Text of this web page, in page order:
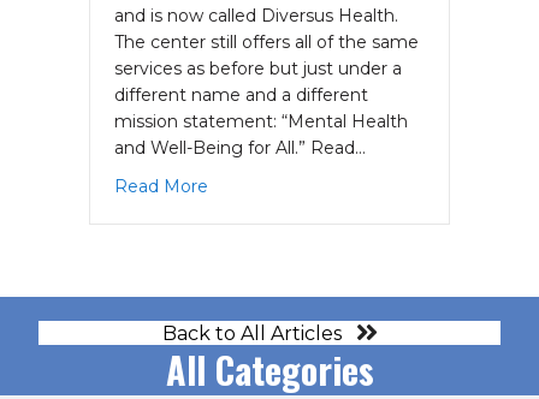
and is now called Diversus Health.
The center still offers all of the same
services as before but just under a
different name and a different
mission statement: “Mental Health
and Well-Being for All.” Read…
Read More
Back to All Articles
All Categories